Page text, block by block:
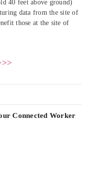
40 feet above ground)
data from the site of
those at the site of
Connected Worker